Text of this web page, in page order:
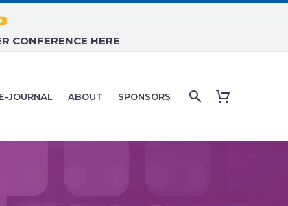
CONFERENCE HERE
E-JOURNAL ABOUT SPONSORS